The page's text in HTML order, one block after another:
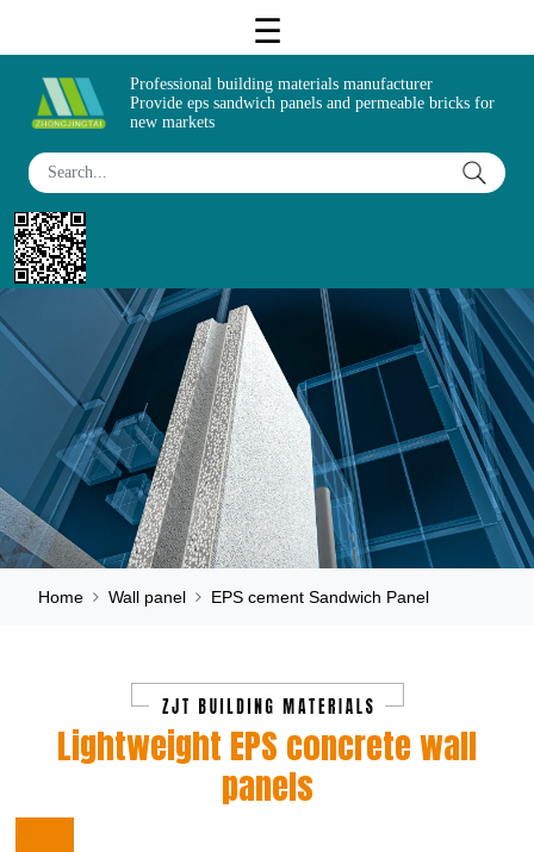
Professional building materials manufacturer
Provide eps sandwich panels and permeable bricks for
new markets
Home Wall panel EPS cement Sandwich Panel
Lightweight EPS concrete wall
panels